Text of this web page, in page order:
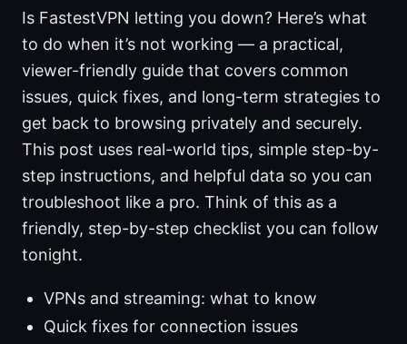
Is FastestVPN letting you down? Here’s what
to do when it’s not working — a practical,
viewer-friendly guide that covers common
issues, quick fixes, and long-term strategies to
get back to browsing privately and securely.
This post uses real-world tips, simple step-by-
step instructions, and helpful data so you can
troubleshoot like a pro. Think of this as a
friendly, step-by-step checklist you can follow
tonight.
VPNs and streaming: what to know
Quick fixes for connection issues